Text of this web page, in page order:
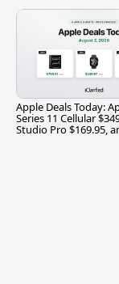
Apple Deals Today:
Series 11 Cellular
Studio Pro $169.95,